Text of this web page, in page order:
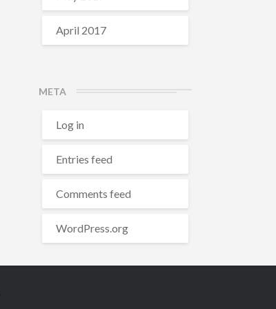
April 2017
META
Log in
Entries feed
Comments feed
WordPress.org